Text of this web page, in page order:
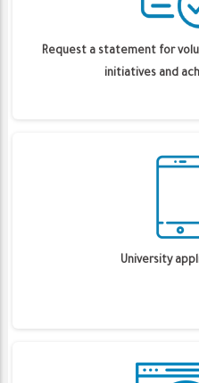
Request a statement for
initiatives and
University